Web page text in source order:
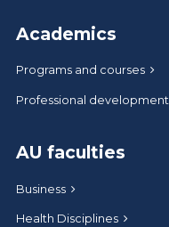
Academics
Programs and courses
Professional development
AU faculties
Business
Health Disciplines